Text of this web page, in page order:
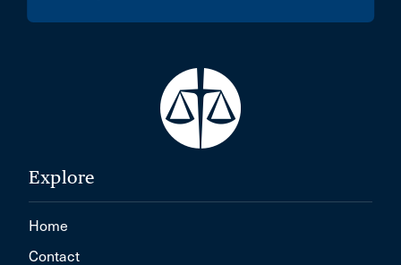
Explore
Home
Contact